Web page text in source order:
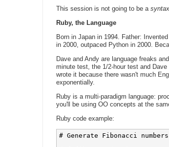
This session is not going to be a
Ruby, the Language
Born in Japan in 1994. Father:
in 2000, outpaced Python in 2000.
Dave and Andy are language freaks
minute test, the 1/2-hour test and
wrote it because there wasn't much
exponentially.
Ruby is a multi-paradigm language:
you'll be using OO concepts at the
Ruby code example:
# Generate Fibonacci